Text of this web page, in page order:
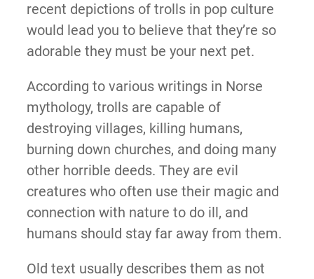
recent depictions of trolls in pop culture
would lead you to believe that they’re so
adorable they must be your next pet.
According to various writings in Norse
mythology, trolls are capable of
destroying villages, killing humans,
burning down churches, and doing many
other horrible deeds. They are evil
creatures who often use their magic and
connection with nature to do ill, and
humans should stay far away from them.
Old text usually describes them as not